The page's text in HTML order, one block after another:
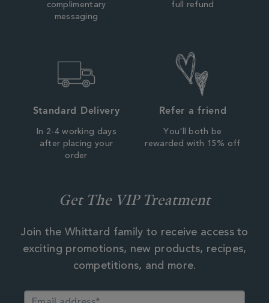
complimentary
messaging
full refund
Standard Delivery
In 2-4 working days
after placing your
order
Refer a friend
You'll both be
rewarded with 15% off
Get The VIP Treatment
Join the Whittard family to receive access to
exciting promotions, new products, recipes,
competitions, and more.